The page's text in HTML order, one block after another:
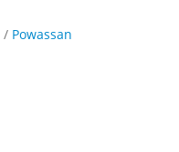
/ Powassan